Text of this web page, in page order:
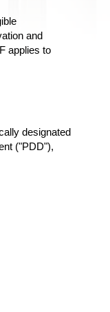
and
applies to
designated
("PDD"),